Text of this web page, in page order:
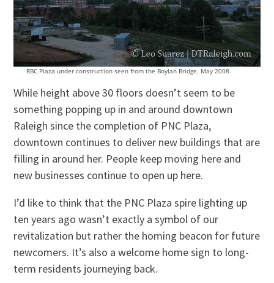
RBC Plaza under construction seen from the Boylan Bridge. May 2008.
While height above 30 floors doesn’t seem to be
something popping up in and around downtown
Raleigh since the completion of PNC Plaza,
downtown continues to deliver new buildings that are
filling in around her. People keep moving here and
new businesses continue to open up here.
I’d like to think that the PNC Plaza spire lighting up
ten years ago wasn’t exactly a symbol of our
revitalization but rather the homing beacon for future
newcomers. It’s also a welcome home sign to long-
term residents journeying back.